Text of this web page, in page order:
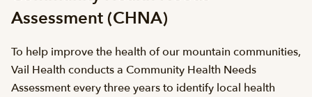
Assessment (CHNA)
To help improve the health of our mountain communities,
Vail Health conducts a Community Health Needs
Assessment every three years to identify local health